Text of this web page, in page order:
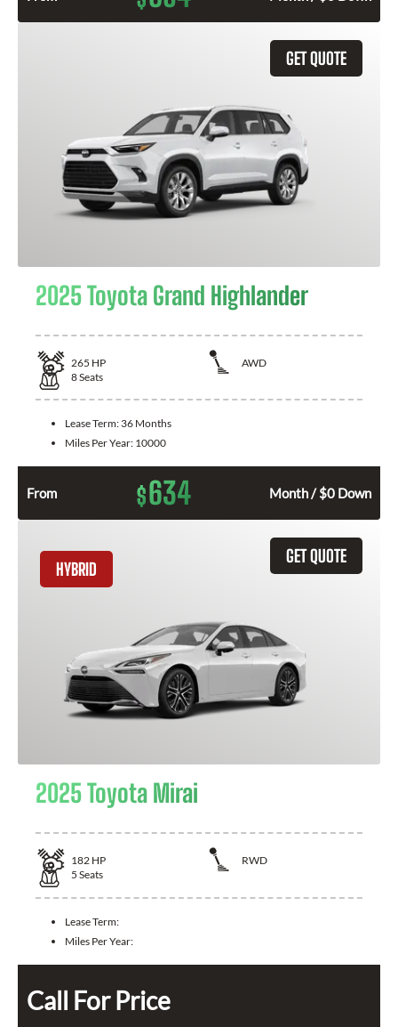
GET QUOTE
2025 Toyota Grand Highlander
265 HP
AWD
8Seats
Lease Term: 36 Months
Miles Per Year: 10000
From $634 Month / $0 Down
GET QUOTE
HYBRID
2025 Toyota Mirai
182 HP
RWD
5 Seats
Lease Term:
Miles Per Year:
Call For Price